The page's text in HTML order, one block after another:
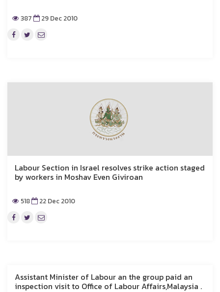
387 29 Dec 2010
Labour Section in Israel resolves strike action staged
by workers in Moshav Even Giviroan
518 22 Dec 2010
Assistant Minister of Labour an the group paid an
inspection visit to Office of Labour Affairs,Malaysia .